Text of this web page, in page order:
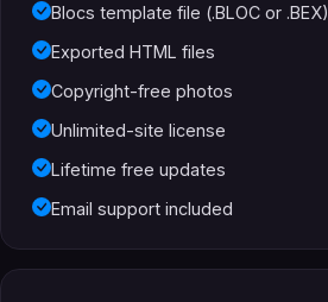
Blocs template file (.BLOC or .BEX)
Exported HTML files
Copyright-free photos
Unlimited-site license
Lifetime free updates
Email support included